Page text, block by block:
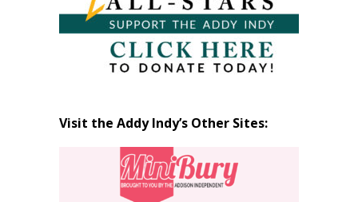
Visit the Addy Indy’s Other Sites: